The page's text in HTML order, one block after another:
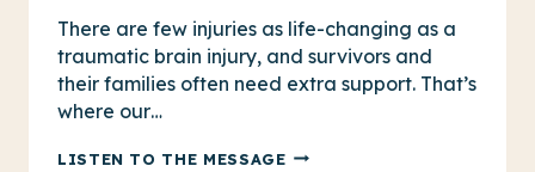
There are few injuries as life-changing as a
traumatic brain injury, and survivors and
their families often need extra support. That’s
where our…
LISTEN TO THE MESSAGESUPPORTING